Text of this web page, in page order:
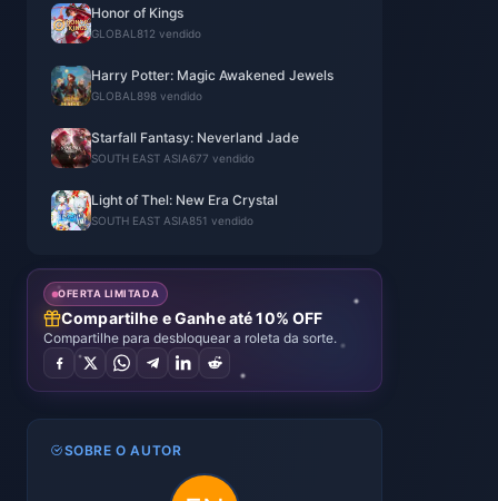
Honor of Kings
GLOBAL 812 vendido
Harry Potter: Magic Awakened Jewels
GLOBAL 898 vendido
Starfall Fantasy: Neverland Jade
SOUTH EAST ASIA677 vendido
Light of Thel: New Era Crystal
SOUTH EAST ASIA851 vendido
OFERTA LIMITADA
Compartilhe e Ganhe até 10% OFF
Compartilhe para desbloquear a roleta da sorte.
SOBRE O AUTOR